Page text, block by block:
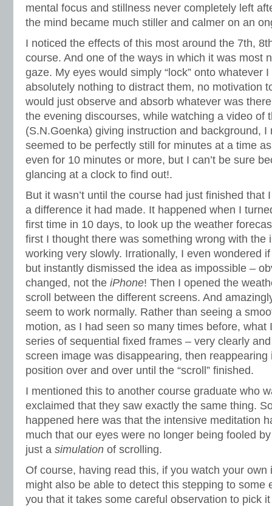
mental focus and stillness never completely left
the mind became much stiller and calmer on an
I noticed the effects of this most around the 7th,
course. And one of the ways in which it was most
gaze. My eyes would simply “lock” onto whatever
absolutely nothing to distract them, no motivation
would just observe and absorb whatever was
the evening discourses, while watching a video of
(S.N.Goenka) giving instruction and background, I
seemed to be perfectly still for minutes at a time
even for 10 minutes or more, but I can’t be sure
glancing at a clock to find out!.
But it wasn’t until the course had just finished that
a difference it had made. It happened when I
first time in 10 days, to look up the weather
first I thought there was something wrong with the
working very slowly. Irrationally, I even wondered
but instantly dismissed the idea as impossible –
changed, not the iPhone! Then I opened the
scroll between the different screens. And
seem to work normally. Rather than seeing a
motion, as I had seen so many times before, what
series of sequential fixed frames – very clearly
screen image was disappearing, then
position over and over until the “scroll” finished.
I mentioned this to another course graduate who
exclaimed that they saw exactly the same thing.
happened here was that the intensive meditation
much that our eyes were no longer being fooled
just a simulation of scrolling.
Of course, having read this, if you watch your own
might also be able to detect this stepping to some
you that it takes some careful observation to pick